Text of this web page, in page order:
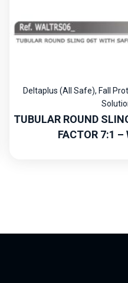
Deltaplus (All Safe), Fall
TUBULAR ROUND
FACTOR 7:1 –